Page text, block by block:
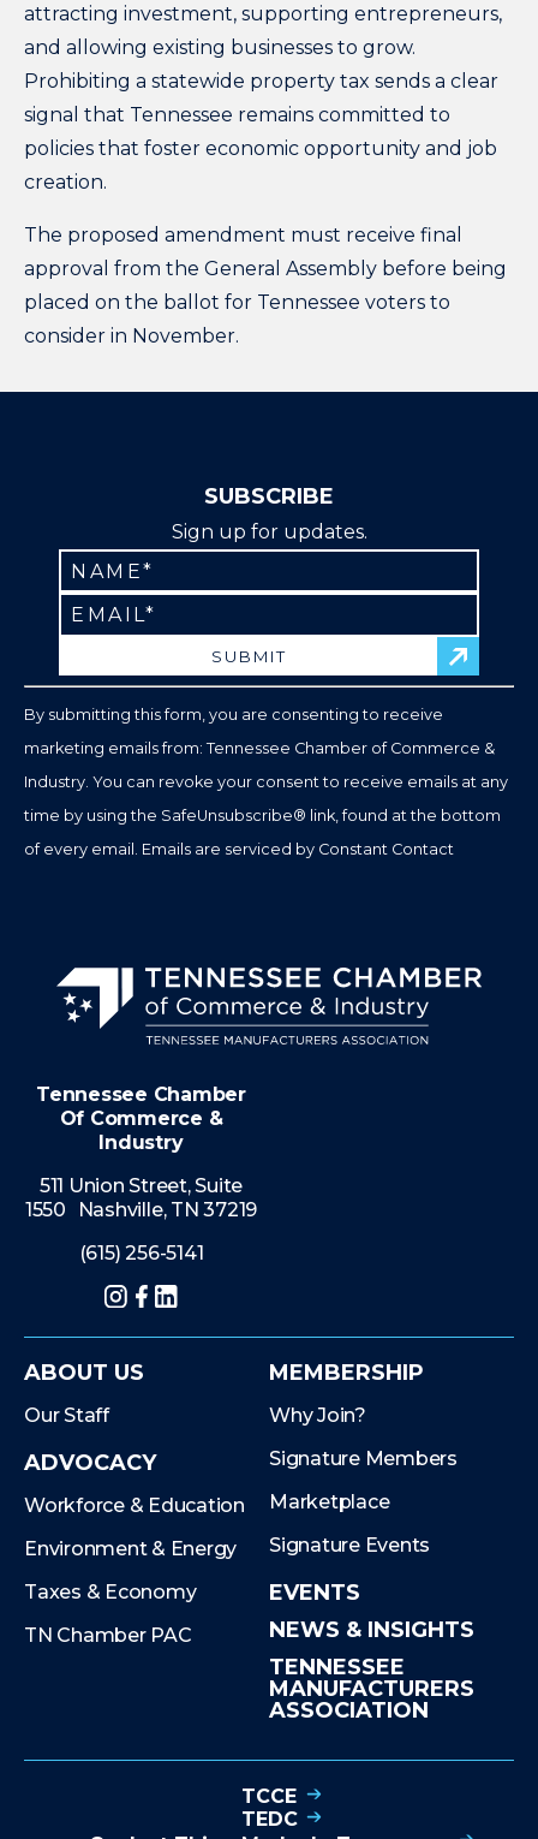
attracting investment, supporting entrepreneurs,
and allowing existing businesses to grow.
Prohibiting a statewide property tax sends a clear
signal that Tennessee remains committed to
policies that foster economic opportunity and job
creation.
The proposed amendment must receive final
approval from the General Assembly before being
placed on the ballot for Tennessee voters to
consider in November.
SUBSCRIBE
Sign up for updates.
Contact
Use.
Please
By submitting this form, you are consenting to receive
marketing emails from: Tennessee Chamber of Commerce &
Industry. You can revoke your consent to receive emails at any
time by using the SafeUnsubscribe® link, found at the bottom
of every email. Emails are serviced by Constant Contact
Tennessee Chamber
Of Commerce &
Industry
511 Union Street, Suite
1550 Nashville, TN 37219
(615) 256-5141
Instagram
Facebook
LinkedIn
ABOUT US
Our Staff
ADVOCACY
Workforce & Education
Environment & Energy
Taxes & Economy
TN Chamber PAC
MEMBERSHIP
Why Join?
Signature Members
Marketplace
Signature Events
EVENTS
NEWS & INSIGHTS
TENNESSEE
MANUFACTURERS
ASSOCIATION
TCCE
TEDC